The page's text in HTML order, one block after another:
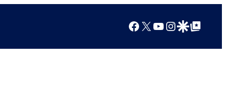
Facebook
X YouTube
Instagram
Google Discover
Google Top Posts